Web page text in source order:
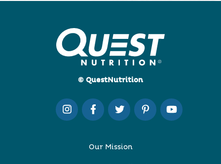
© QuestNutrition
Our Mission